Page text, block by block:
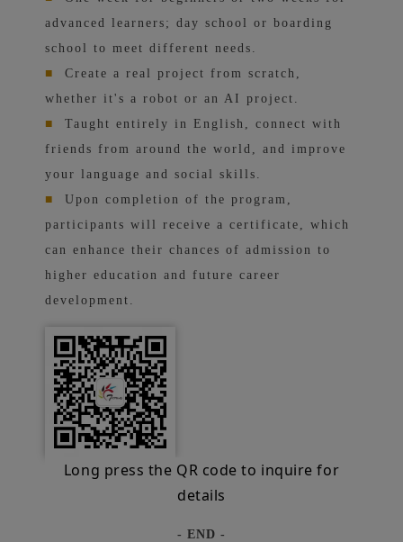
advanced learners; day school or boarding
school to meet different needs.
■
Create a real project from scratch,
whether it's a robot or an AI project.
■
Taught entirely in English, connect with
friends from around the world, and improve
your language and social skills.
■
Upon completion of the program,
participants will receive a certificate, which
can enhance their chances of admission to
higher education and future career
development.
Long press the QR code to inquire for
details
- END -